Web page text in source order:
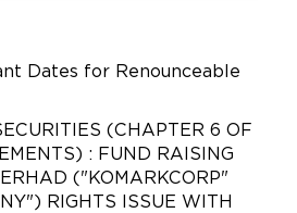
Dates for Renounceable
(CHAPTER 6 OF
: FUND RAISING
("KOMARKCORP"
RIGHTS ISSUE WITH